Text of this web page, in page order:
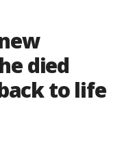
died
to life